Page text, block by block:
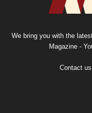
We bring you with the
Magazine -
Contact